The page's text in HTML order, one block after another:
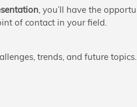
, you’ll have the
of contact in your field.
trends, and future topics.